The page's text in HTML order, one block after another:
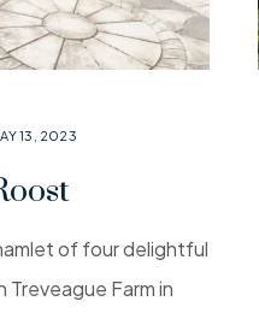
13, 2023
of four delightful
Treveague Farm in